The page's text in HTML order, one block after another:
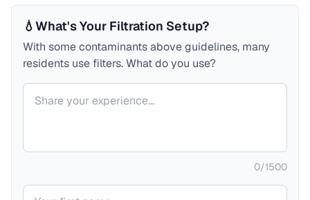
💧What's Your Filtration Setup?
With some contaminants above guidelines, many
residents use filters. What do you use?
Your comment
0/1500
Your name